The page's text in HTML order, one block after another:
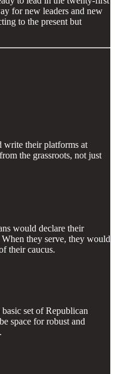
for new leaders and new
to the present but
write their platforms at
the grassroots, not just
would declare their
they serve, they would
their caucus.
set of Republican
space for robust and